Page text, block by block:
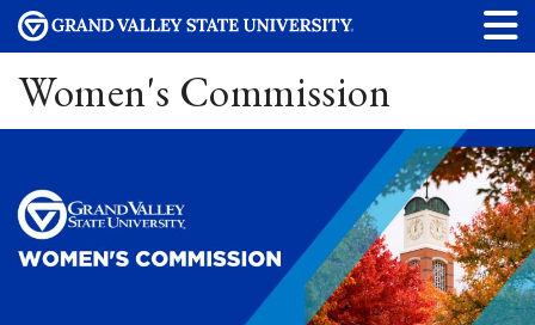
Women's Commission